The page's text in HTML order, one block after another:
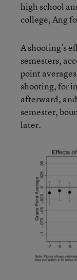
high school
college, Ang
A shooting’s
semesters,
point
shooting, for
afterward,
semester,
later.